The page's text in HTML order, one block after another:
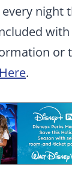
night
or
.